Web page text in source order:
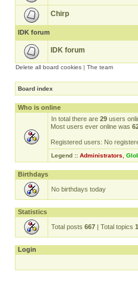
Chirp
IDK forum
IDK forum
Delete all board cookies | The team
Board index
Who is online
In total there are 29 users
Most users ever online was
Registered users: No
Legend :: Administrators
Birthdays
No birthdays today
Statistics
Total posts 667 | Total topics
Login